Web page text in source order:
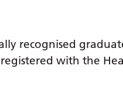
recognised
with the